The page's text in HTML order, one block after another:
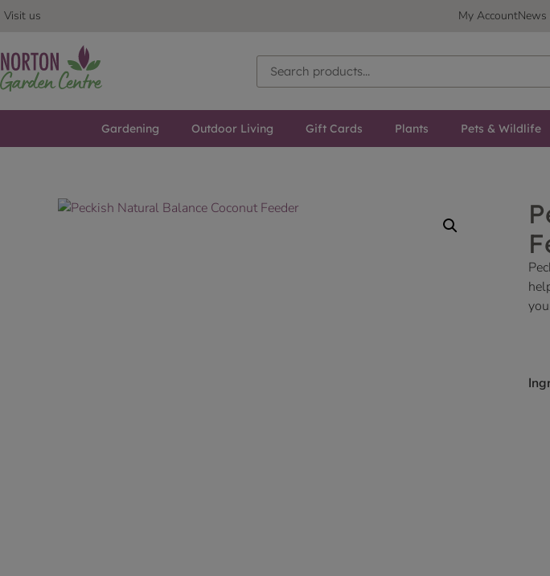
Visit us My AccountNews
Gardening Outdoor Living Gift Cards Plants Pets & Wildlife